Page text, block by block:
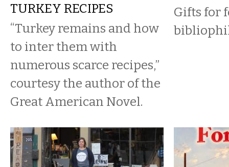
TURKEY RECIPES
“Turkey remains and how
to inter them with
numerous scarce recipes,”
courtesy the author of the
Great American Novel.
Gifts for